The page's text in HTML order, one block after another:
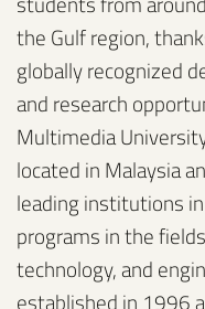
the Gulf region,
globally recognized
and research
Multimedia
located in Malaysia
leading institutions
programs in the
technology, and